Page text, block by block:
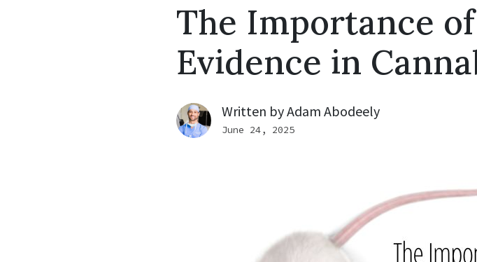
The Importance
Evidence in
Written byAdam Abodeely
June 24, 2025